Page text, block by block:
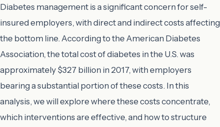
Diabetes management is a significant concern for self-
insured employers, with direct and indirect costs affecting
the bottom line. According to the American Diabetes
Association, the total cost of diabetes in the U.S. was
approximately $327 billion in 2017, with employers
bearing a substantial portion of these costs. In this
analysis, we will explore where these costs concentrate,
which interventions are effective, and how to structure